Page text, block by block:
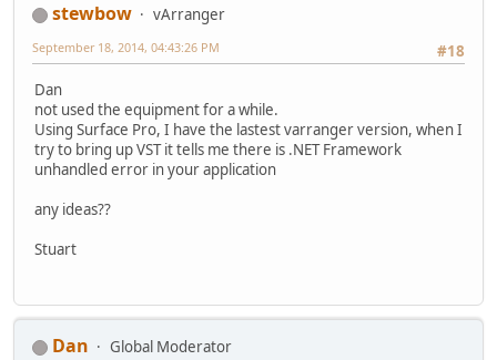
stewbow
vArranger
#18
September 18, 2014, 04:43:26 PM
Dan
not used the equipment for a while.
Using Surface Pro, I have the lastest varranger version, when I
try to bring up VST it tells me there is .NET Framework
unhandled error in your application
any ideas??
Stuart
Dan
Global Moderator